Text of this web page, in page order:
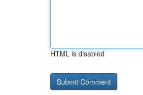
HTML is disabled